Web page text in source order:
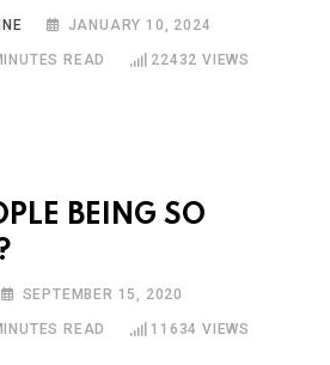
JANUARY 10, 2024
READ 22432 VIEWS
BEING SO
SEPTEMBER 15, 2020
READ 11634 VIEWS